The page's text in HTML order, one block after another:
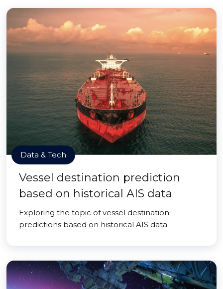
Data & Tech
Vessel destination prediction
based on historical AIS data
Exploring the topic of vessel destination
predictions based on historical AIS data.